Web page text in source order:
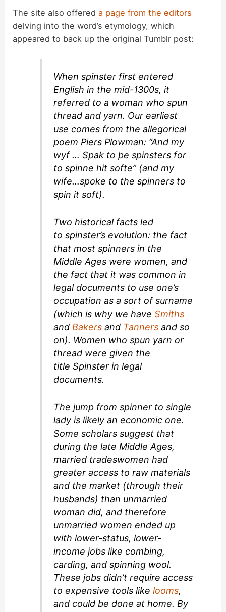
The site also offereda page from the editors
delving into the word’s etymology, which
appeared to back up the original Tumblr post:
Whenspinster first entered
English in the mid-1300s, it
referred to a woman who spun
thread and yarn. Our earliest
use comes from the allegorical
poem Piers Plowman: “And my
wyf … Spak to þe spinsters for
to spinne hit softe” (and my
wife…spoke to the spinners to
spin it soft).
Two historical facts led
tospinster’s evolution: the fact
that most spinners in the
Middle Ages were women, and
the fact that it was common in
legal documents to use one’s
occupation as a sort of surname
(which is why we haveSmiths
and Bakers and Tanners and so
on). Women who spun yarn or
thread were given the
titleSpinster in legal
documents.
The jump from spinner to single
lady is likely an economic one.
Some scholars suggest that
during the late Middle Ages,
married tradeswomen had
greater access to raw materials
and the market (through their
husbands) than unmarried
woman did, and therefore
unmarried women ended up
with lower-status, lower-
income jobs like combing,
carding, and spinning wool.
These jobs didn’t require access
to expensive tools likelooms,
and could be done at home. By